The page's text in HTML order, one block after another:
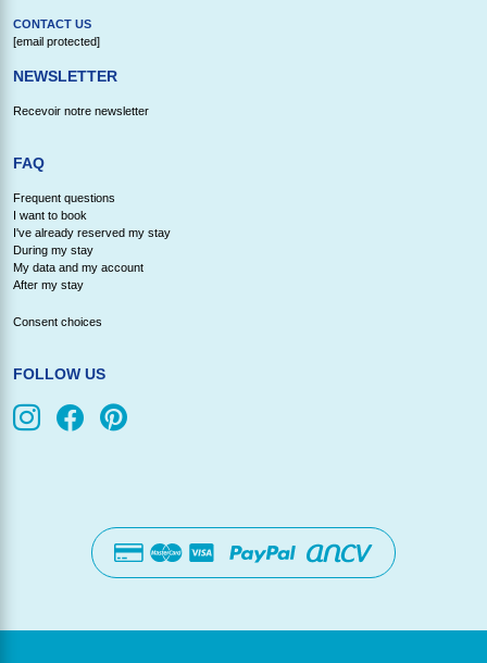
CONTACT US
[email protected]
NEWSLETTER
Recevoir notre newsletter
FAQ
Frequent questions
I want to book
I've already reserved my stay
During my stay
My data and my account
After my stay
Consent choices
FOLLOW US